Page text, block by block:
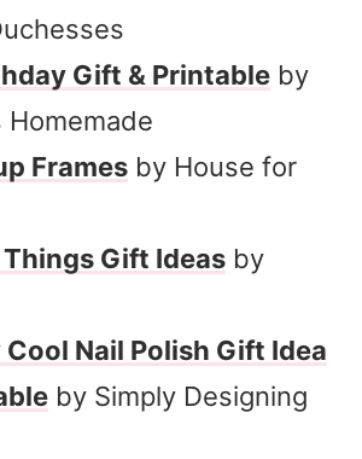
Gift & Printable by
Homemade
Frames by House for
Gift Ideas by
Nail Polish Gift Idea
by Simply Designing